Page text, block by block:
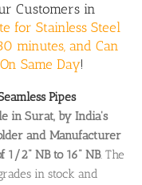
Customers in
for Stainless Steel
minutes, and Can
Same Day!
Pipes
in Surat, by India's
and Manufacturer
1/2" NB to 16" NB. The
in stock and